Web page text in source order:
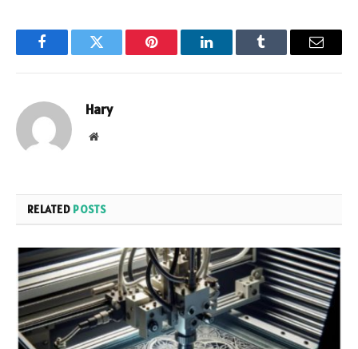
FacebookTwitter Pinterest LinkedInTumblr Email
Hary
Website
RELATED POSTS